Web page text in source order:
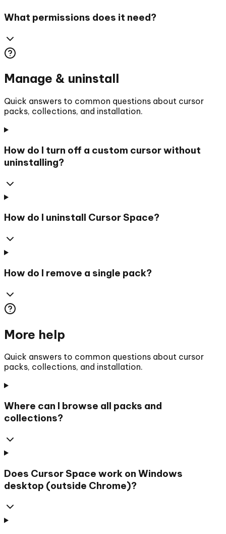
What permissions does it need?
Manage & uninstall
Quick answers to common questions about cursor
packs, collections, and installation.
How do I turn off a custom cursor without
uninstalling?
How do I uninstall Cursor Space?
How do I remove a single pack?
More help
Quick answers to common questions about cursor
packs, collections, and installation.
Where can I browse all packs and
collections?
Does Cursor Space work on Windows
desktop (outside Chrome)?